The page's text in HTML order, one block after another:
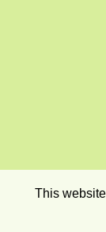
This